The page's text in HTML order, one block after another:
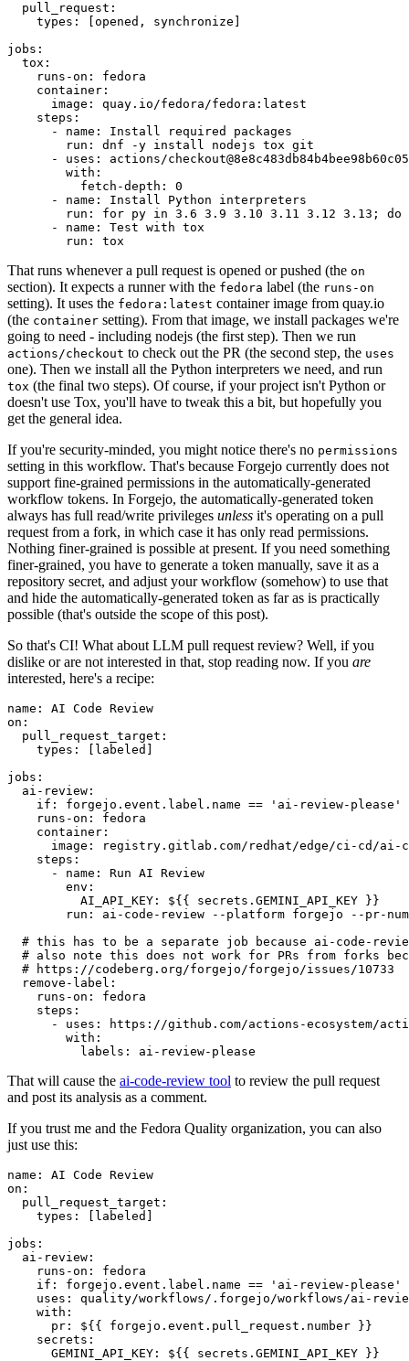
pull_request :
types : [opened , synchronize ]
jobs :
tox :
runs-on :
fedora
container :
image :
quay.io/fedora/fedora:latest
steps :
-
name :
Install required packages
run :
dnf -y install nodejs tox git
-
uses :
actions/
with :
fetch-depth :
0
-
name :
Install Python interpreters
run :
for py in 3.6 3.9 3.10 3.11 3.12 3.13; do
-
name :
Test with tox
run : tox
That runs whenever a pull request is opened or pushed (the on
section). It expects a runner with the fedora label (the runs-on
setting). It uses the fedora:latest container image from quay.io
(the container setting). From that image, we install packages we're
going to need - including nodejs (the first step). Then we run
actions/checkout to check out the PR (the second step, the uses
one). Then we install all the Python interpreters we need, and run
tox (the final two steps). Of course, if your project isn't Python or
doesn't use Tox, you'll have to tweak this a bit, but hopefully you
get the general idea.
If you're security-minded, you might notice there's no permissions
setting in this workflow. That's because Forgejo currently does not
support fine-grained permissions in the automatically-generated
workflow tokens. In Forgejo, the automatically-generated token
always has full read/write privileges unless it's operating on a pull
request from a fork, in which case it has only read permissions.
Nothing finer-grained is possible at present. If you need something
finer-grained, you have to generate a token manually, save it as a
repository secret, and adjust your workflow (somehow) to use that
and hide the automatically-generated token as far as is practically
possible (that's outside the scope of this post).
So that's CI! What about LLM pull request review? Well, if you
dislike or are not interested in that, stop reading now. If you are
interested, here's a recipe:
name :
AI Code Review
on :
pull_request_target :
types : [ labeled ]
jobs :
ai-review :
if :
forgejo.event.label.name == 'ai-review-please'
runs-on :
fedora
container :
image :
registry.gitlab.com/redhat/edge/ci-cd/ai-
steps :
-
name :
Run AI Review
env :
AI_API_KEY :
${{ secrets.GEMINI_API_KEY }}
run :
ai-code-review --platform forgejo --pr-
# this has to be a separate job because ai-code-
# also note this does not work for PRs from forks
# https://codeberg.org/forgejo/forgejo/issues/10733
remove-label :
runs-on :
fedora
steps :
-
uses :
https://github.com/actions-ecosystem/action-
with :
labels : ai-review-please
That will cause the ai-code-review tool to review the pull request
and post its analysis as a comment.
If you trust me and the Fedora Quality organization, you can also
just use this:
name :
AI Code Review
on :
pull_request_target :
types : [ labeled ]
jobs :
ai-review :
runs-on :
fedora
if :
forgejo.event.label.name == 'ai-review-please'
uses :
quality/workflows/.forgejo/workflows/ai-
with :
pr :
${{ forgejo.event.pull_request.number }}
secrets :
GEMINI_API_KEY : ${{ secrets.GEMINI_API_KEY }}